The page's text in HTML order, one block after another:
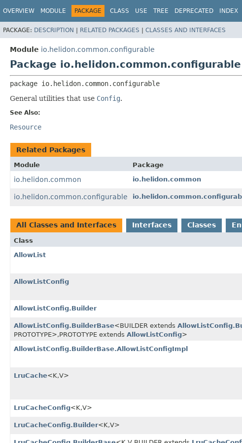
OVERVIEW MODULE PACKAGE CLASS USE TREE DEPRECATED INDEX
PACKAGE: DESCRIPTION | RELATED PACKAGES | CLASSES AND INTERFACES
Module io.helidon.common.configurable
Package io.helidon.common.configurable
package io.helidon.common.configurable
General utilities that use Config.
See Also:
Resource
Related Packages
Module Package
io.helidon.common io.helidon.common
io.helidon.common.configurable
All Classes and Interfaces Interfaces Classes
Class
AllowList
AllowListConfig
AllowListConfig.Builder
AllowListConfig.BuilderBase<BUILDER extends
PROTOTYPE>,PROTOTYPE extends AllowListConfig>
AllowListConfig.BuilderBase.AllowListConfigImpl
LruCache<K,V>
LruCacheConfig<K,V>
LruCacheConfig.Builder<K,V>